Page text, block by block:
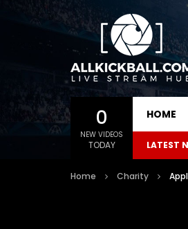
0
NEW VIDEOS
TODAY
HOME
LATEST
Home Charity